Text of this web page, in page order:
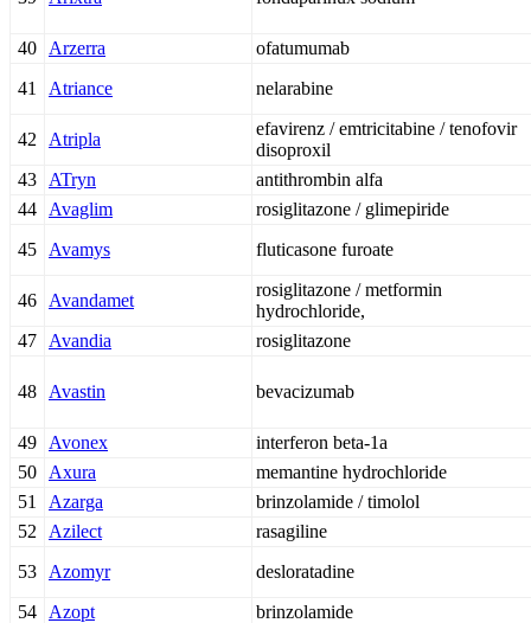
40 Arzerra
ofatumumab
41
Atriance nelarabine
42 Atripla
efavirenz / emtricitabine / tenofovir
disoproxil
43
ATryn
antithrombin alfa
44
Avaglim
rosiglitazone / glimepiride
45
Avamys fluticasone furoate
46 Avandamet
rosiglitazone / metformin
hydrochloride,
47
Avandia rosiglitazone
48 Avastin bevacizumab
49 Avonex
interferon beta-1a
50
Axura
memantine hydrochloride
51
Azarga
brinzolamide / timolol
52
Azilect
rasagiline
53
Azomyr
desloratadine
54
Azopt brinzolamide